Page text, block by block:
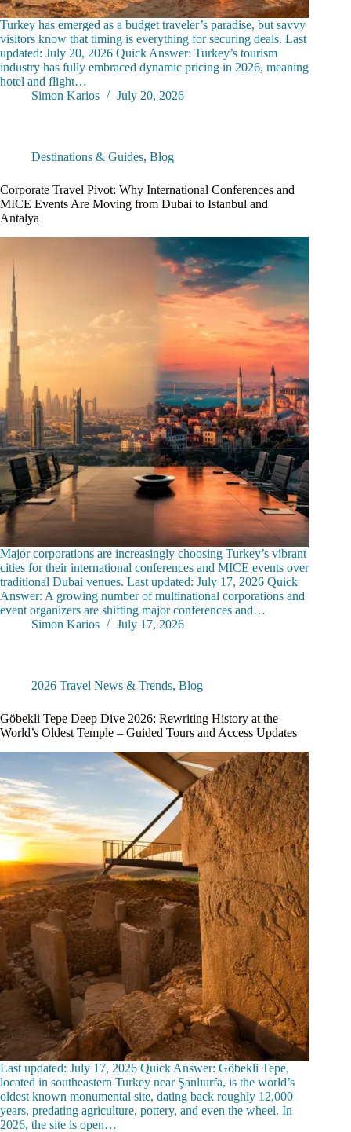
Turkey has emerged as a budget traveler’s paradise, but savvy
visitors know that timing is everything for securing deals. Last
updated: July 20, 2026 Quick Answer: Turkey’s tourism
industry has fully embraced dynamic pricing in 2026, meaning
hotel and flight…
Simon Karios
July 20, 2026
Destinations & Guides, Blog
Corporate Travel Pivot: Why International Conferences and
MICE Events Are Moving from Dubai to Istanbul and
Antalya
Major corporations are increasingly choosing Turkey’s vibrant
cities for their international conferences and MICE events over
traditional Dubai venues. Last updated: July 17, 2026 Quick
Answer: A growing number of multinational corporations and
event organizers are shifting major conferences and…
Simon Karios
July 17, 2026
2026 Travel News & Trends, Blog
Göbekli Tepe Deep Dive 2026: Rewriting History at the
World’s Oldest Temple – Guided Tours and Access Updates
Last updated: July 17, 2026 Quick Answer: Göbekli Tepe,
located in southeastern Turkey near Şanlıurfa, is the world’s
oldest known monumental site, dating back roughly 12,000
years, predating agriculture, pottery, and even the wheel. In
2026, the site is open…